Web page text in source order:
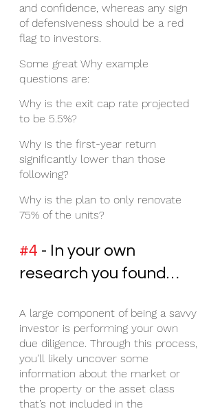
and confidence, whereas any sign
of defensiveness should be a red
flag to investors.
Some great Why example
questions are:
Why is the exit cap rate projected
to be 5.5%?
Why is the first-year return
significantly lower than those
following?
Why is the plan to only renovate
75% of the units?
#4 - In your own
research you found…
A large component of being a savvy
investor is performing your own
due diligence. Through this process,
you’ll likely uncover some
information about the market or
the property or the asset class
that’s not included in the